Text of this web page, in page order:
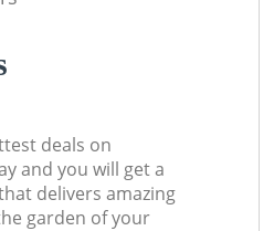
deals on
and you will get a
delivers amazing
garden of your